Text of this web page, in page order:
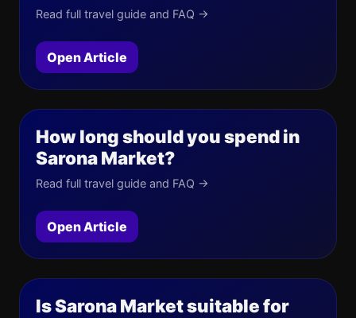
Read full travel guide and FAQ →
Open Article
How long should you spend in
Sarona Market?
Read full travel guide and FAQ →
Open Article
Is Sarona Market suitable for